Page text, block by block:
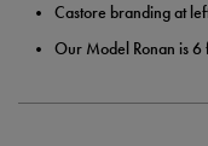
Castore branding at
Our Model Ronan is 6